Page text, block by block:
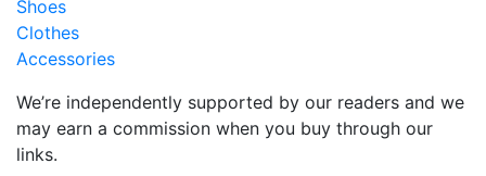
Shoes
Clothes
Accessories
We’re independently supported by our readers and we
may earn a commission when you buy through our
links.